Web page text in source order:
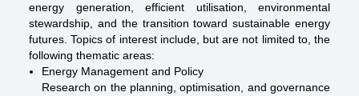
energy generation, efficient utilisation, environmental
stewardship, and the transition toward sustainable energy
futures. Topics of interest include, but are not limited to, the
following thematic areas:
Energy Management and Policy
Research on the planning, optimisation, and governance